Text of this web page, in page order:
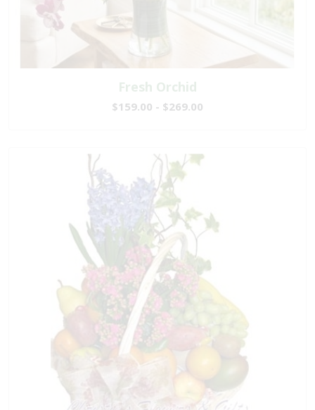
Fresh Orchid
$159.00 - $269.00